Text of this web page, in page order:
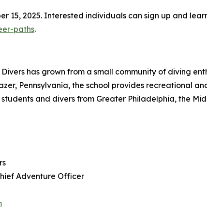
15, 2025. Interested individuals can sign up and
paths.
has grown from a small community of diving
Pennsylvania, the school provides recreational
students and divers from Greater Philadelphia, the
Adventure Officer